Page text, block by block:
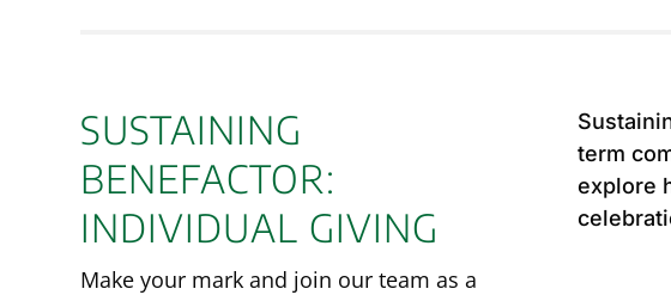
SUSTAINING
BENEFACTOR:
INDIVIDUAL GIVING
Make your mark and join our team as a
term
explore